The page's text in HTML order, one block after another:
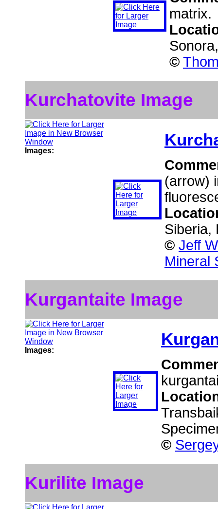
matrix.
©
Kurchatovite Image
Images:
(arrow)
© Jeff
Mineral
Kurgantaite Image
Images:
©
Kurilite Image